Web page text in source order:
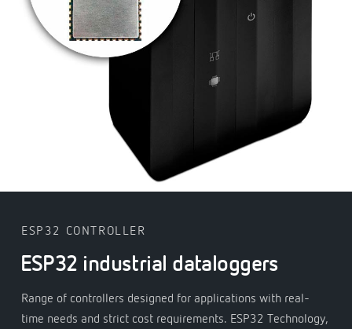
ESP32 CONTROLLER
ESP32 industrial dataloggers
Range of controllers designed for applications with real-
time needs and strict cost requirements. ESP32 Technology,